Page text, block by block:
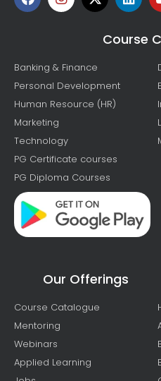
Course
Banking & Finance
Personal Development
Human Resource (HR)
Marketing
Technology
PG Certificate courses
PG Diploma Courses
Our Offerings
Course Catalogue
Mentoring
Webinars
Applied Learning